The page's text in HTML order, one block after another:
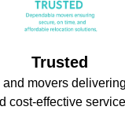
Trusted
movers
cost-effective